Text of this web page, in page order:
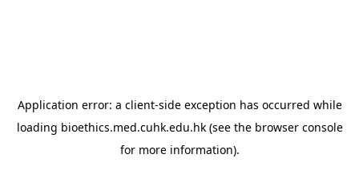
Application error: a client-side exception has occurred while
loading bioethics.med.cuhk.edu.hk(see the browser console
for more information).